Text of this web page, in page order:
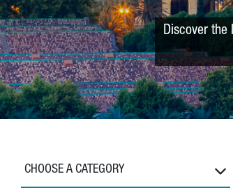
Discover the
CHOOSE A CATEGORY